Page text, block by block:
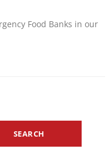
Food Banks in our